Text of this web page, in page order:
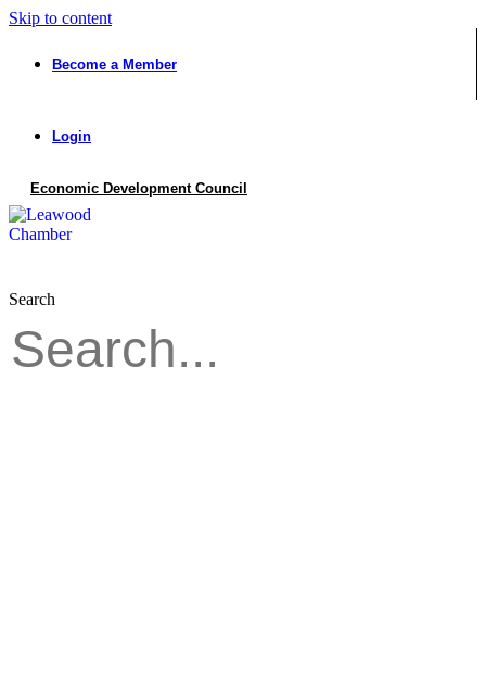
Skip to content
Become a Member
Login
Economic Development Council
Search